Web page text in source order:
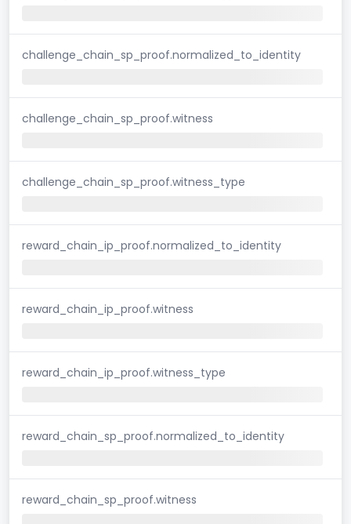
challenge_chain_sp_proof.normalized_to_identity
challenge_chain_sp_proof.witness
challenge_chain_sp_proof.witness_type
reward_chain_ip_proof.normalized_to_identity
reward_chain_ip_proof.witness
reward_chain_ip_proof.witness_type
reward_chain_sp_proof.normalized_to_identity
reward_chain_sp_proof.witness